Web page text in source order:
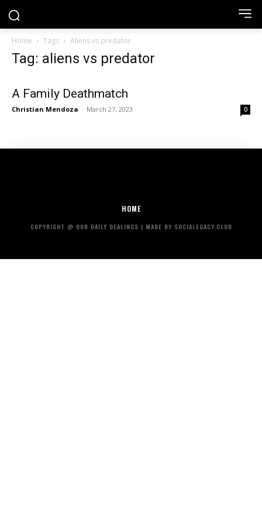
Home Tags Aliens vs predator
Tag: aliens vs predator
A Family Deathmatch
Christian Mendoza - March 27, 2023 0
HOME
COPYRIGHT @ OUR DAILY DEALINGS | MADE BY SOCIALEGACY.CLUB